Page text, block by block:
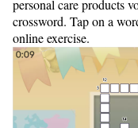
personal care products
crossword. Tap on a
online exercise.